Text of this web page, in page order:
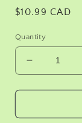
Regular
$10.99 CAD
Quantity
Decrease
quantity
for
felting